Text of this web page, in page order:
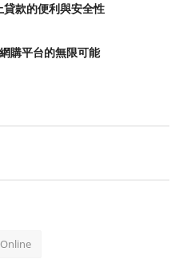
款的便利與安全性
購平台的無限可能